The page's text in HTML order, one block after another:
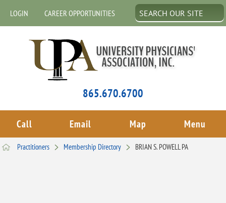
LOGIN CAREER OPPORTUNITIES
865.670.6700
Call Email Map Menu
Practitioners Membership Directory BRIAN S. POWELL PA